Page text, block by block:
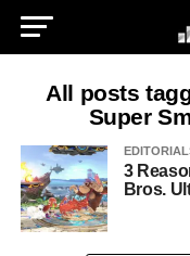
All posts
Super
3
Bros.